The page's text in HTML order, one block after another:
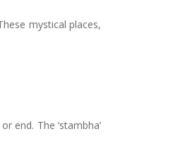
mystical places,
end. The ‘stambha’